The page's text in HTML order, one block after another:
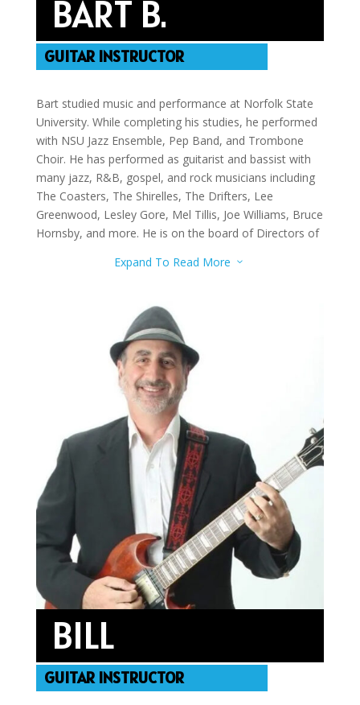
BART B.
GUITAR INSTRUCTOR
Bart studied music and performance at Norfolk State
University. While completing his studies, he performed
with NSU Jazz Ensemble, Pep Band, and Trombone
Choir. He has performed as guitarist and bassist with
many jazz, R&B, gospel, and rock musicians including
The Coasters, The Shirelles, The Drifters, Lee
Greenwood, Lesley Gore, Mel Tillis, Joe Williams, Bruce
Hornsby, and more. He is on the board of Directors of
Songwriters Association. He teaches guitar, bass
Expand To Read More 3
BILL
GUITAR INSTRUCTOR